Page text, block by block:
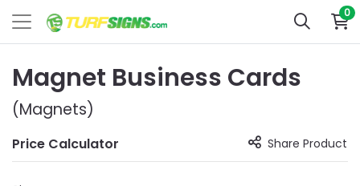
0
Magnet Business Cards
(Magnets)
Price Calculator Share Product